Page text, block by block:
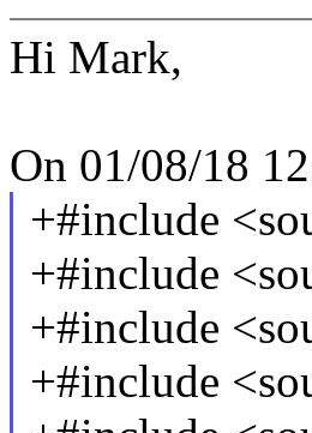
Hi Mark,
On 01/08/18
+#include
+#include
+#include
+#include